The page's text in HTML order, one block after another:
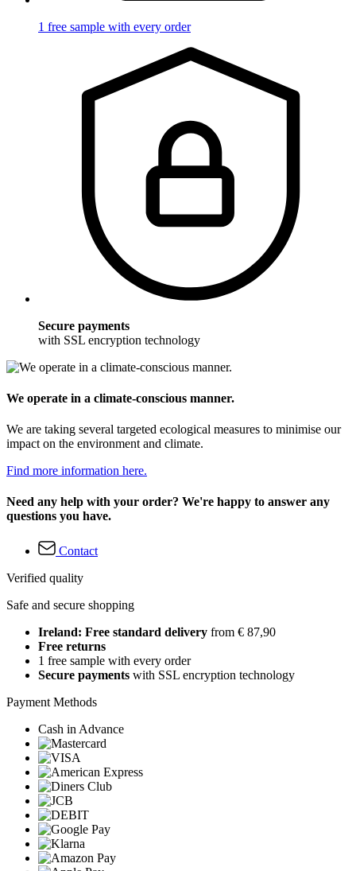
1 free sample with every order
Secure payments
with SSL encryption technology
We operate in a climate-conscious manner.
We are taking several targeted ecological measures to minimise our
impact on the environment and climate.
Find more information here.
Need any help with your order? We're happy to answer any
questions you have.
Contact
Verified quality
Safe and secure shopping
Ireland: Free standard delivery from € 87,90
Free returns
1 free sample with every order
Secure payments with SSL encryption technology
Payment Methods
Cash in Advance